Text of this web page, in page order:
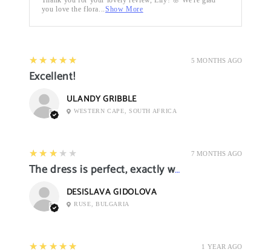
you love the flora...Show More
5 MONTHS AGO
5
★★★★★
Excellent!
ULANDY GRIBBLE
WESTERN CAPE, SOUTH AFRICA
7 MONTHS AGO
3
★★★★★
The dress is perfect, exactly what I want it
DESISLAVA GIDOLOVA
RUSE, BULGARIA
1 YEAR AGO
5
★★★★★